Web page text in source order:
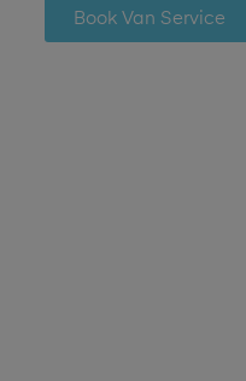
Book Van Service